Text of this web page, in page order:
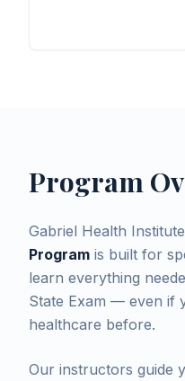
Program
Gabriel Health
Program is built for
learn everything
State Exam — even if
healthcare before.
Our instructors guide